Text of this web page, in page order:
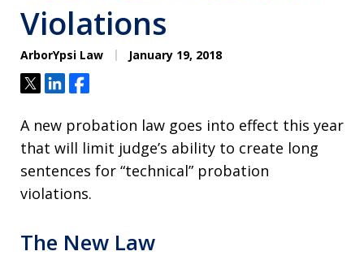
Violations
ArborYpsi Law January 19, 2018
TweetShareShare
A new probation law goes into effect this year
that will limit judge’s ability to create long
sentences for “technical” probation
violations.
The New Law